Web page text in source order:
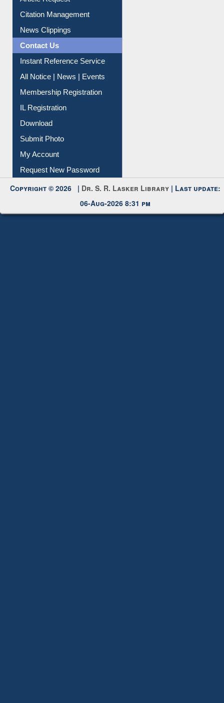
Article Request
Citation Management
News Clippings
Contact Us
All Notice | News | Events
Membership Registration
IL Registration
My Account
Request New Password
Copyright © 2026 | Dr. S. R. Lasker Library | Last update:
06-Aug-2026 8:31 pm